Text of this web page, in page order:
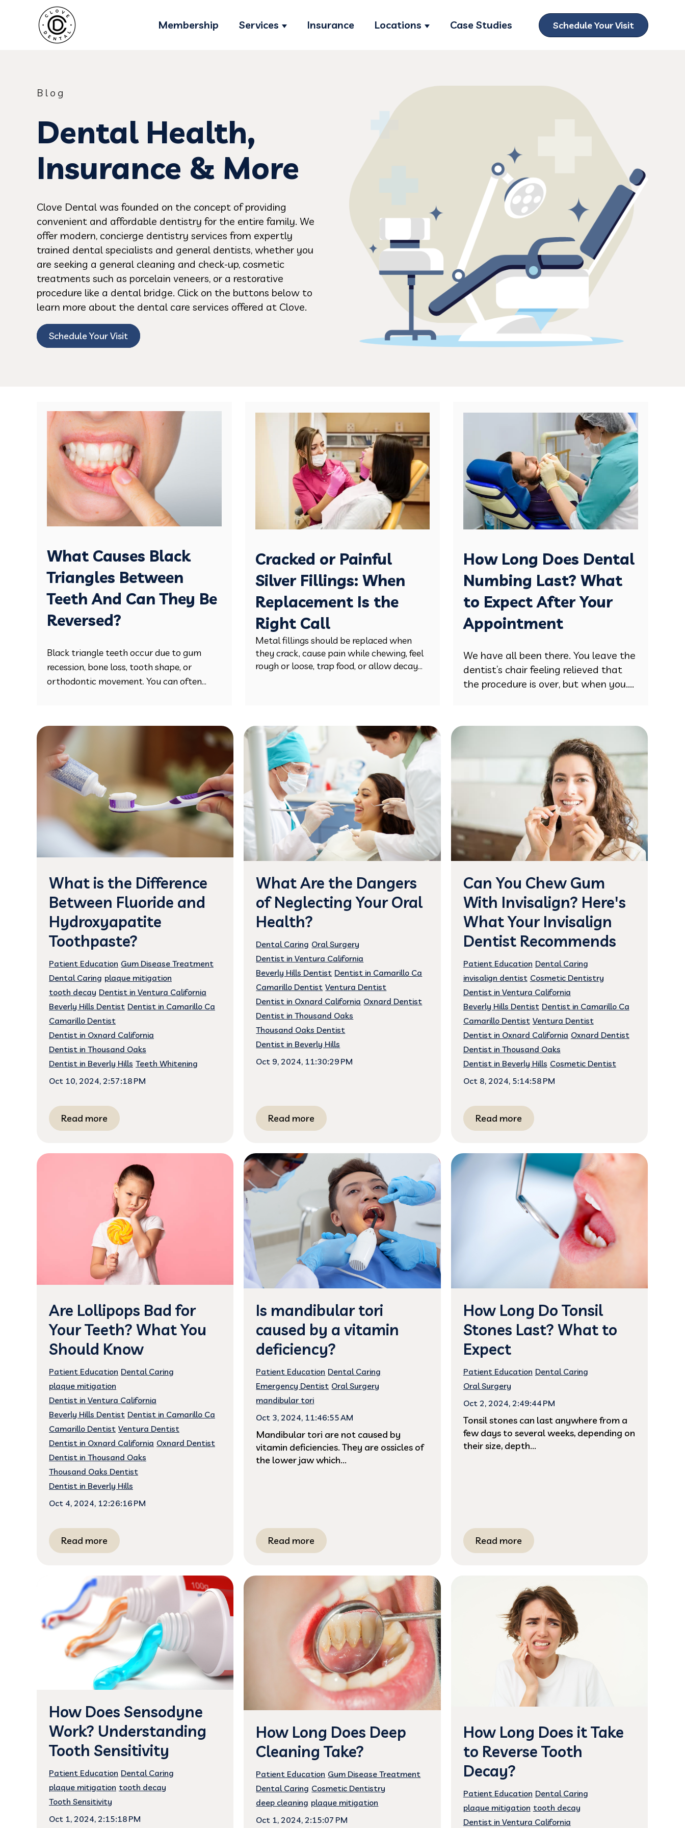
Membership Services
Show submenu for Services
Insurance Locations
Show submenu for Locations
Case Studies Schedule Your Visit
Blog
Dental Health,
Insurance & More
Clove Dental was founded on the concept of providing
convenient and affordable dentistry for the entire family. We
offer modern, concierge dentistry services from expertly
trained dental specialists and general dentists, whether you
are seeking a general cleaning and check-up, cosmetic
treatments such as porcelain veneers, or a restorative
procedure like a dental bridge. Click on the buttons below to
learn more about the dental care services offered at Clove.
Schedule Your Visit
What Causes Black
Triangles Between
Teeth And Can They Be
Reversed?
Black triangle teeth occur due to gum
recession, bone loss, tooth shape, or
orthodontic movement. You can often...
Cracked or Painful
Silver Fillings: When
Replacement Is the
Right Call
Metal fillings should be replaced when
they crack, cause pain while chewing, feel
rough or loose, trap food, or allow decay...
How Long Does Dental
Numbing Last? What
to Expect After Your
Appointment
We have all been there. You leave the
dentist’s chair feeling relieved that
the procedure is over, but when you....
What is the Difference
Between Fluoride and
Hydroxyapatite
Toothpaste?
Patient Education Gum Disease Treatment
Dental Caring plaque mitigation
tooth decay Dentist in Ventura California
Beverly Hills Dentist Dentist in Camarillo Ca
Camarillo Dentist
Dentist in Oxnard California
Dentist in Thousand Oaks
Dentist in Beverly Hills Teeth Whitening
Oct 10, 2024, 2:57:18 PM
Read more
What Are the Dangers
of Neglecting Your Oral
Health?
Dental Caring Oral Surgery
Dentist in Ventura California
Beverly Hills Dentist Dentist in Camarillo Ca
Camarillo Dentist Ventura Dentist
Dentist in Oxnard California Oxnard Dentist
Dentist in Thousand Oaks
Thousand Oaks Dentist
Dentist in Beverly Hills
Oct 9, 2024, 11:30:29 PM
Read more
Can You Chew Gum
With Invisalign? Here's
What Your Invisalign
Dentist Recommends
Patient Education Dental Caring
invisalign dentist Cosmetic Dentistry
Dentist in Ventura California
Beverly Hills Dentist Dentist in Camarillo Ca
Camarillo Dentist Ventura Dentist
Dentist in Oxnard California Oxnard Dentist
Dentist in Thousand Oaks
Dentist in Beverly Hills Cosmetic Dentist
Oct 8, 2024, 5:14:58 PM
Read more
Are Lollipops Bad for
Your Teeth? What You
Should Know
Patient Education Dental Caring
plaque mitigation
Dentist in Ventura California
Beverly Hills Dentist Dentist in Camarillo Ca
Camarillo Dentist Ventura Dentist
Dentist in Oxnard California Oxnard Dentist
Dentist in Thousand Oaks
Thousand Oaks Dentist
Dentist in Beverly Hills
Oct 4, 2024, 12:26:16 PM
Read more
Is mandibular tori
caused by a vitamin
deficiency?
Patient Education Dental Caring
Emergency Dentist Oral Surgery
mandibular tori
Oct 3, 2024, 11:46:55 AM
Mandibular tori are not caused by
vitamin deficiencies. They are ossicles of
the lower jaw which...
Read more
How Long Do Tonsil
Stones Last? What to
Expect
Patient Education Dental Caring
Oral Surgery
Oct 2, 2024, 2:49:44 PM
Tonsil stones can last anywhere from a
few days to several weeks, depending on
their size, depth...
Read more
How Does Sensodyne
Work? Understanding
Tooth Sensitivity
Patient Education Dental Caring
plaque mitigation tooth decay
Tooth Sensitivity
Oct 1, 2024, 2:15:18 PM
How Long Does Deep
Cleaning Take?
Patient Education Gum Disease Treatment
Dental Caring Cosmetic Dentistry
deep cleaning plaque mitigation
Oct 1, 2024, 2:15:07 PM
How Long Does it Take
to Reverse Tooth
Decay?
Patient Education Dental Caring
plaque mitigation tooth decay
Dentist in Ventura California